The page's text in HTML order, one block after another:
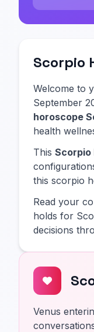
Scorpio
Welcome to
September
horoscope
health
This Scorpio
this scorpio
Read your
holds for
decisions
Venus